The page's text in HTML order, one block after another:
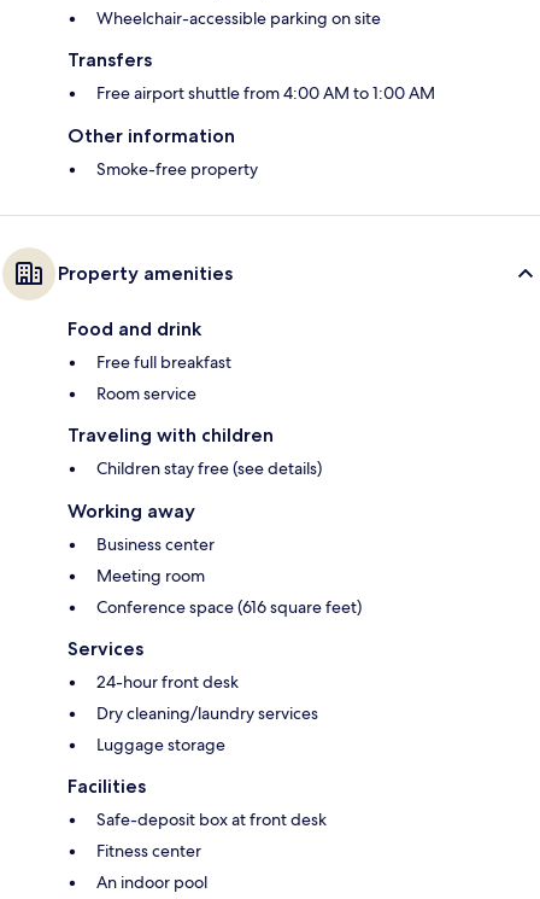
Wheelchair-accessible parking on site
Transfers
Free airport shuttle from 4:00 AM to 1:00 AM
Other information
Smoke-free property
Property amenities
Food and drink
Free full breakfast
Room service
Traveling with children
Children stay free (see details)
Working away
Business center
Meeting room
Conference space (616 square feet)
Services
24-hour front desk
Dry cleaning/laundry services
Luggage storage
Facilities
Safe-deposit box at front desk
Fitness center
An indoor pool